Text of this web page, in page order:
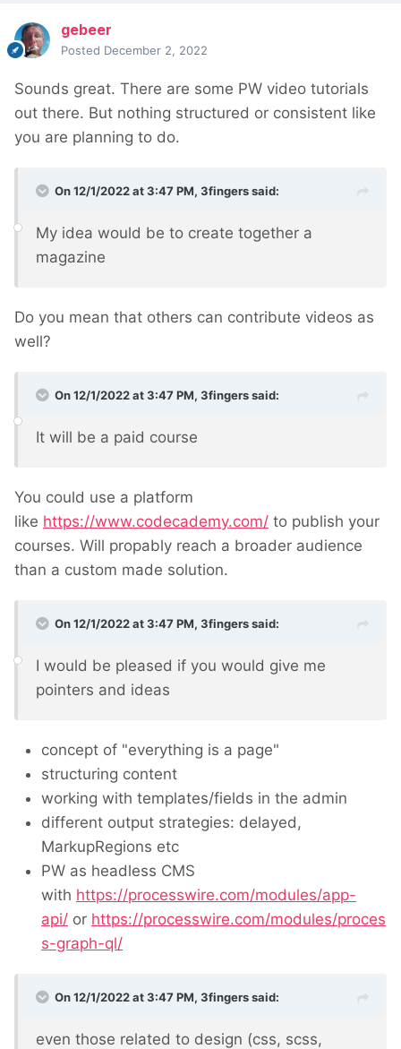
gebeer
Posted December 2, 2022
Sounds great. There are some PW video tutorials
out there. But nothing structured or consistent like
you are planning to do.
On 12/1/2022 at 3:47 PM, 3fingerssaid:
My idea would be to create together a
magazine
Do you mean that others can contribute videos as
well?
On 12/1/2022 at 3:47 PM, 3fingerssaid:
It will be a paid course
You could use a platform
like https://www.codecademy.com/ to publish your
courses. Will propably reach a broader audience
than a custom made solution.
On 12/1/2022 at 3:47 PM, 3fingerssaid:
I would be pleased if you would give me
pointers and ideas
concept of "everything is a page"
structuring content
working with templates/fields in the admin
different output strategies: delayed,
MarkupRegions etc
PW as headless CMS
with https://processwire.com/modules/app-
api/ or https://processwire.com/modules/proces
s-graph-ql/
On 12/1/2022 at 3:47 PM, 3fingerssaid:
even those related to design (css, scss,